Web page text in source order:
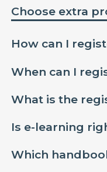
Choose extra
How can I
When can I
What is the
Is e-learning
Which